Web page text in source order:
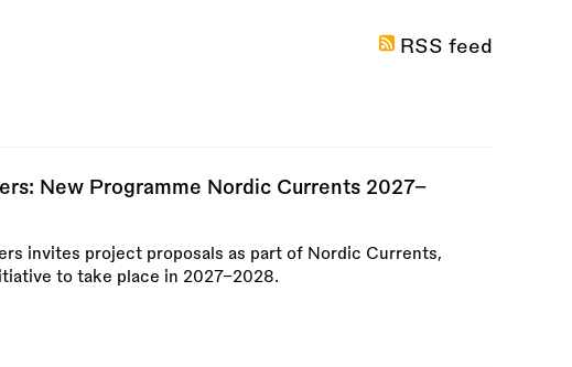
RSS feed
New Programme Nordic Currents 2027–
invites project proposals as part of Nordic Currents,
to take place in 2027–2028.